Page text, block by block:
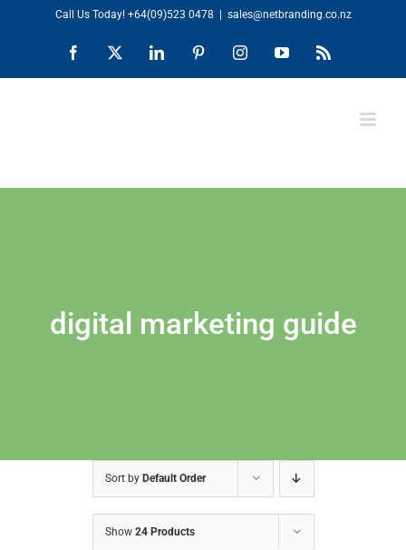
content
Call Us Today! +64(09)523 0478 sales@netbranding.co.nz
Facebook LinkedIn PinterestInstagramYouTubeRss
digital marketing guide
Sort by Default Order
Show 24 Products